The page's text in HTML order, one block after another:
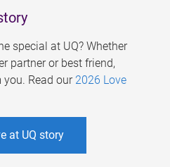
special at UQ? Whether
partner or best friend,
Read our 2026 Love
at UQ story